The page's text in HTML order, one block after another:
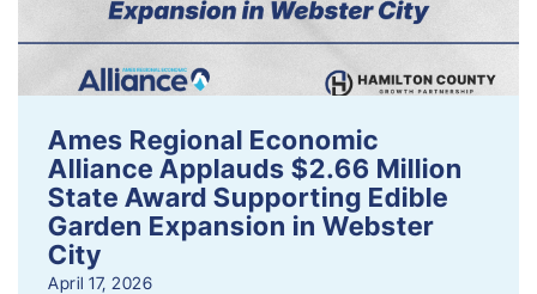
Ames Regional Economic
Alliance Applauds $2.66 Million
State Award Supporting Edible
Garden Expansion in Webster
City
April 17, 2026